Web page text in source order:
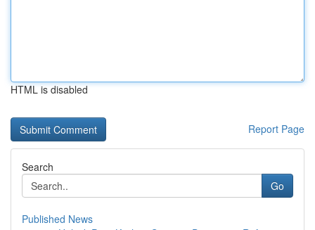
HTML is disabled
Report Page
Search
Go
Published News